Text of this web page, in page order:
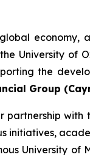
economy,
University of
the
Group
partnership
initiatives,
University of